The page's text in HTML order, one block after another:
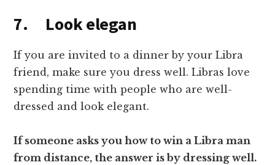
7. Look elegan
If you are invited to a dinner by your Libra
friend, make sure you dress well. Libras love
spending time with people who are well-
dressed and look elegant.
If someone asks you how to win a Libra man
from distance, the answer is by dressing well.